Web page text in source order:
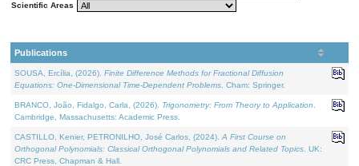
Scientific Areas
Publications
SOUSA, Ercília, (2026). Finite Difference Methods for Fractional Diffusion
Equations: One-Dimensional Time-Dependent Problems . Cham: Springer.
BRANCO, João, Fidalgo, Carla, (2026). Trigonometry: From Theory to Application
Cambridge, Massachusetts: Academic Press.
CASTILLO, Kenier, PETRONILHO, José Carlos, (2024). A First Course on
Orthogonal Polynomials: Classical Orthogonal Polynomials and Related Topics . UK:
CRC Press, Chapman & Hall.